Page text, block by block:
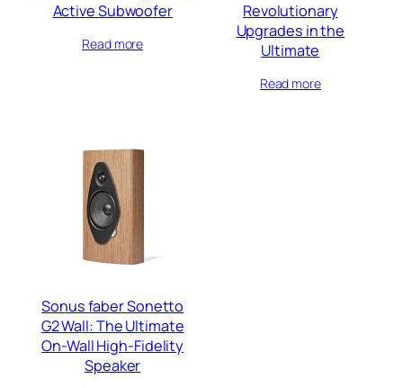
Active Subwoofer
Read more
Revolutionary
Upgrades in the
Ultimate
Read more
Sonus faber Sonetto
G2 Wall: The Ultimate
On-Wall High-Fidelity
Speaker